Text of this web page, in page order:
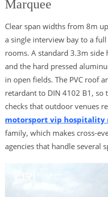
Marquee
Clear span widths from 8m
a single interview bay to a
rooms. A standard 3.3m side
and the hard pressed
in open fields. The PVC roof
retardant to DIN 4102 B1, so
checks that outdoor venues
motorsport vip hospitality
family, which makes cross-
agencies that handle several